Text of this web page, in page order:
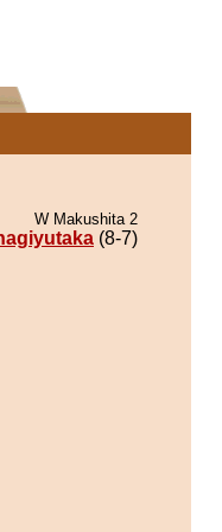
W Makushita 2
(8-7)